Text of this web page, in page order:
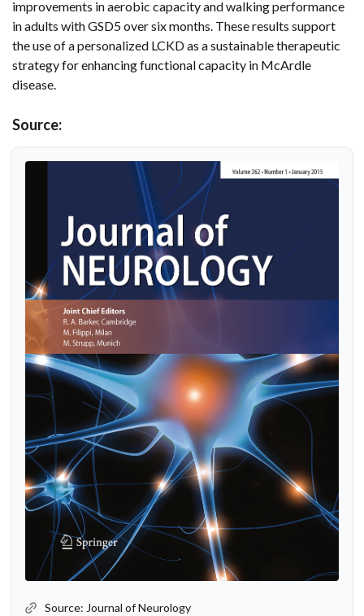
improvements in aerobic capacity and walking performance
in adults with GSD5 over six months. These results support
the use of a personalized LCKD as a sustainable therapeutic
strategy for enhancing functional capacity in McArdle
disease.
Source:
Source: Journal of Neurology